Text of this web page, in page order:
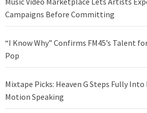
Campaigns Before Committing
“I Know Why” Confirms FM45’s Talent
Pop
Mixtape Picks: Heaven G Steps Fully Into
Motion Speaking